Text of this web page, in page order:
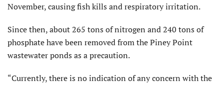
November, causing fish kills and respiratory irritation.
Since then, about 265 tons of nitrogen and 240 tons of
phosphate have been removed from the Piney Point
wastewater ponds as a precaution.
“Currently, there is no indication of any concern with the